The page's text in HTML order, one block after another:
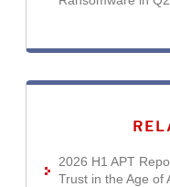
2026 H1 APT
Trust in the Age of